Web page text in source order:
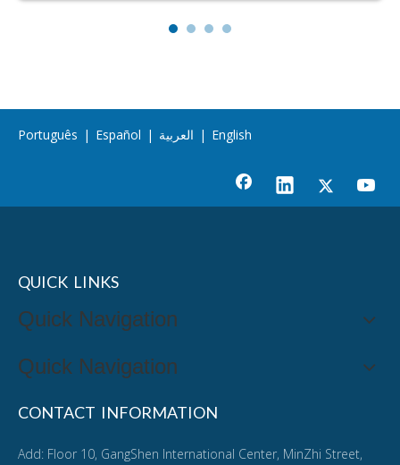
Português | Español | العربية | English
QUICK LINKS
Quick Navigation
Quick Navigation
CONTACT INFORMATION
Add: Floor 10, GangShen International Center, MinZhi Street,